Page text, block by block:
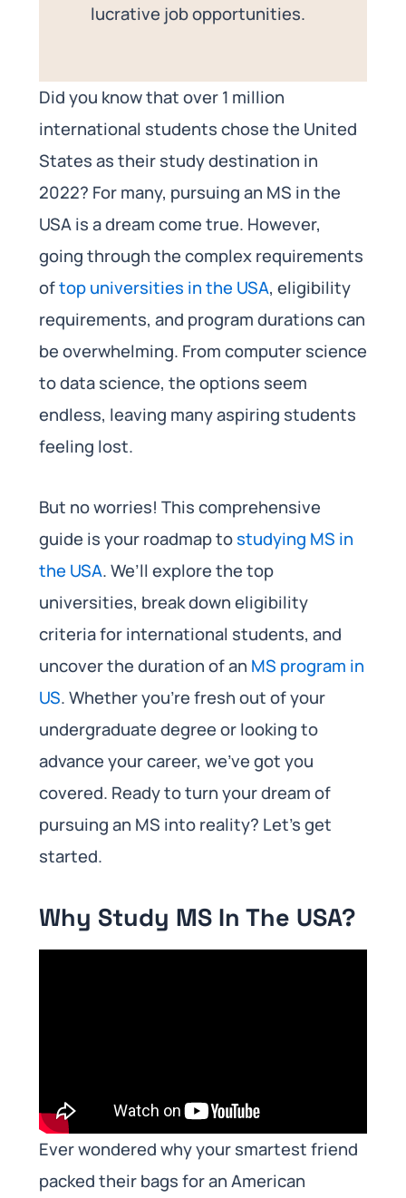
lucrative job opportunities.
Did you know that over 1 million
international students chose the United
States as their study destination in
2022? For many, pursuing an MS in the
USA is a dream come true. However,
going through the complex requirements
oftop universities in the USA, eligibility
requirements, and program durations can
be overwhelming. From computer science
to data science, the options seem
endless, leaving many aspiring students
feeling lost.
But no worries! This comprehensive
guide is your roadmap tostudying MS in
the USA. We’ll explore the top
universities, break down eligibility
criteria for international students, and
uncover the duration of an MS program in
US. Whether you’re fresh out of your
undergraduate degree or looking to
advance your career, we’ve got you
covered. Ready to turn your dream of
pursuing an MS into reality? Let’s get
started.
Why Study MS In The USA?
Ever wondered why your smartest friend
packed their bags for an American